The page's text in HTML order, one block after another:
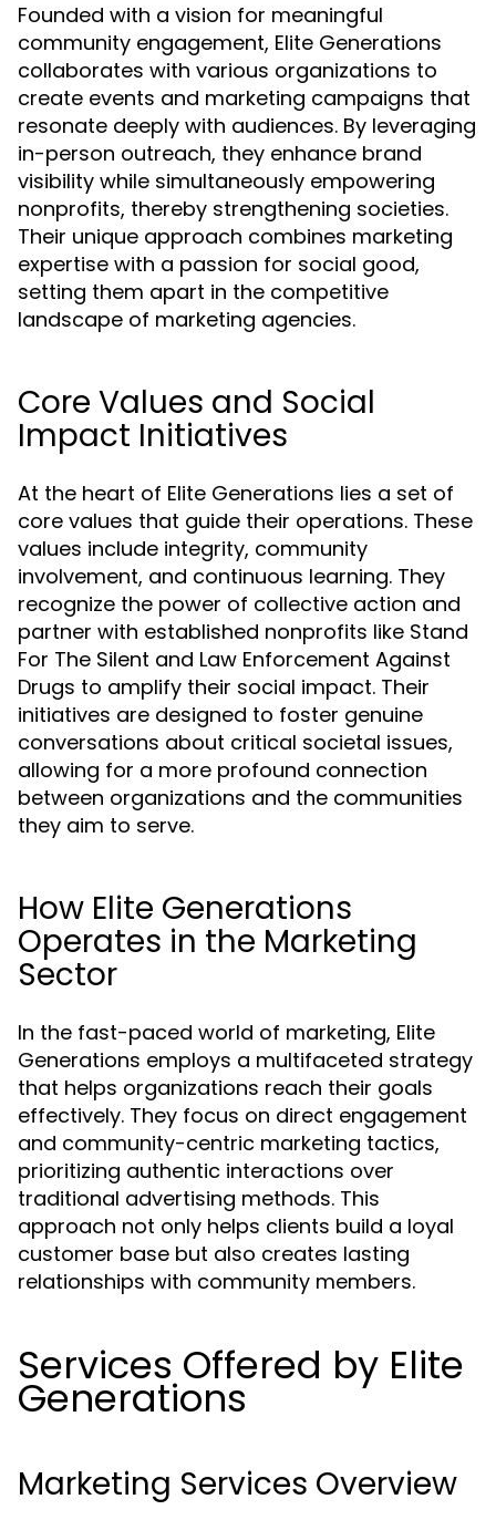
Founded with a vision for meaningful
community engagement, Elite Generations
collaborates with various organizations to
create events and marketing campaigns that
resonate deeply with audiences. By leveraging
in-person outreach, they enhance brand
visibility while simultaneously empowering
nonprofits, thereby strengthening societies.
Their unique approach combines marketing
expertise with a passion for social good,
setting them apart in the competitive
landscape of marketing agencies.
Core Values and Social
Impact Initiatives
At the heart of Elite Generations lies a set of
core values that guide their operations. These
values include integrity, community
involvement, and continuous learning. They
recognize the power of collective action and
partner with established nonprofits like Stand
For The Silent and Law Enforcement Against
Drugs to amplify their social impact. Their
initiatives are designed to foster genuine
conversations about critical societal issues,
allowing for a more profound connection
between organizations and the communities
they aim to serve.
How Elite Generations
Operates in the Marketing
Sector
In the fast-paced world of marketing, Elite
Generations employs a multifaceted strategy
that helps organizations reach their goals
effectively. They focus on direct engagement
and community-centric marketing tactics,
prioritizing authentic interactions over
traditional advertising methods. This
approach not only helps clients build a loyal
customer base but also creates lasting
relationships with community members.
Services Offered by Elite
Generations
Marketing Services Overview